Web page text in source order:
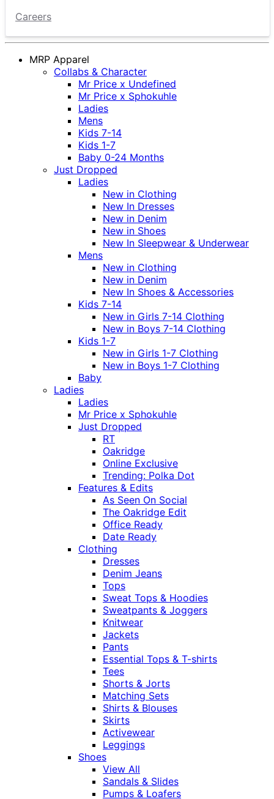
Careers
MRP Apparel
Collabs & Character
Mr Price x Undefined
Mr Price x Sphokuhle
Ladies
Mens
Kids 7-14
Kids 1-7
Baby 0-24 Months
Just Dropped
Ladies
New in Clothing
New In Dresses
New in Denim
New in Shoes
New In Sleepwear & Underwear
Mens
New in Clothing
New in Denim
New In Shoes & Accessories
Kids 7-14
New in Girls 7-14 Clothing
New in Boys 7-14 Clothing
Kids 1-7
New in Girls 1-7 Clothing
New in Boys 1-7 Clothing
Baby
Ladies
Ladies
Mr Price x Sphokuhle
Just Dropped
RT
Oakridge
Online Exclusive
Trending: Polka Dot
Features & Edits
As Seen On Social
The Oakridge Edit
Office Ready
Date Ready
Clothing
Dresses
Denim Jeans
Tops
Sweat Tops & Hoodies
Sweatpants & Joggers
Knitwear
Jackets
Pants
Essential Tops & T-shirts
Tees
Shorts & Jorts
Matching Sets
Shirts & Blouses
Skirts
Activewear
Leggings
Shoes
View All
Sandals & Slides
Pumps & Loafers